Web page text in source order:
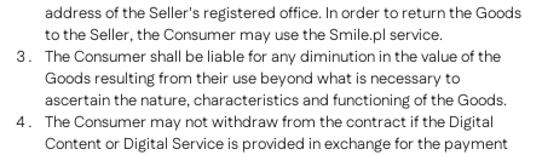
address of the Seller's registered office. In order to return the Goods
to the Seller, the Consumer may use the Smile.pl service.
The Consumer shall be liable for any diminution in the value of the
Goods resulting from their use beyond what is necessary to
ascertain the nature, characteristics and functioning of the Goods.
The Consumer may not withdraw from the contract if the Digital
Content or Digital Service is provided in exchange for the payment